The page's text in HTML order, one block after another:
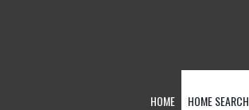
HOME HOME SEARCH